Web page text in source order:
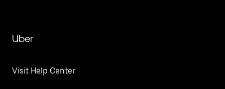
Uber
Visit Help Center